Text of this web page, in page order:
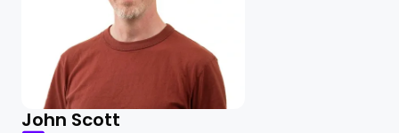
John Scott